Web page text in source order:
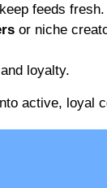
feeds fresh.
or niche
loyalty.
active, loyal